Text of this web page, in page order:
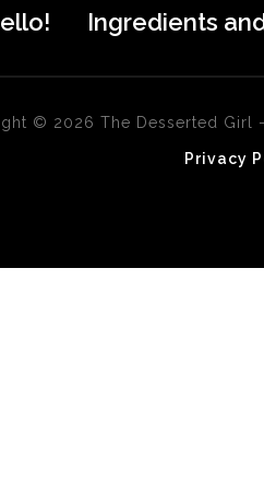
Ingredients
© 2026 The Desserted Girl
Privacy